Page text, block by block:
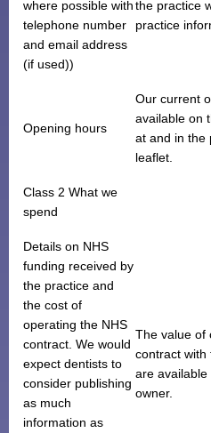
where possible with
telephone number
and email address
(if used))
the practice
practice
Opening hours
Our current
available on
at and in the
leaflet.
Class 2 What we
spend
Details on NHS
funding received by
the practice and
the cost of
operating the NHS
contract. We would
expect dentists to
consider publishing
as much
information as
The value of
contract with
are
owner.